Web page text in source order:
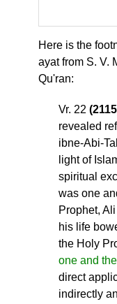
Here is the
ayat from S. V.
Qu'ran:
Vr. 22
revealed
ibne-Abi-
light of
spiritual
was one
Prophet,
his life
the Holy
one and
direct
indirectly